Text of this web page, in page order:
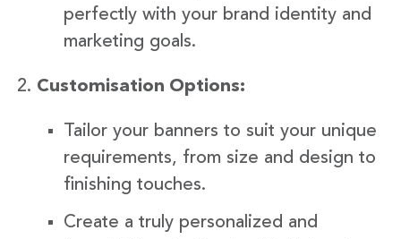
perfectly with your brand identity and
marketing goals.
Customisation Options:
Tailor your banners to suit your unique
requirements, from size and design to
finishing touches.
Create a truly personalized and